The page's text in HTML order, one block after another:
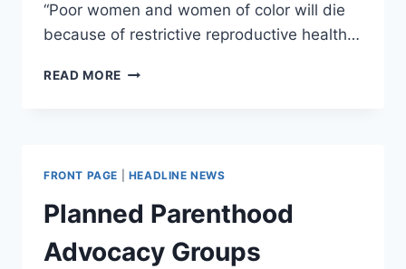
“Poor women and women of color will die
because of restrictive reproductive health…
READ MORE KAMALA
BROUGHT
UP
ABORTION
AT
FRONT PAGE HEADLINE NEWS
Planned Parenthood
Advocacy Groups